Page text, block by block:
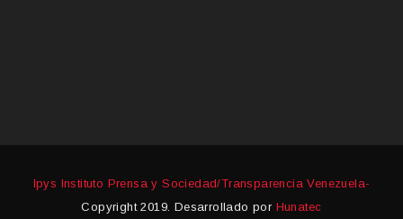
Ipys Instituto Prensa y Sociedad/Transparencia Venezuela-
Copyright 2019. Desarrollado por Hunatec